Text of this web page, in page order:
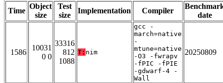
Time
Object
size
Test
size
Implementation Compiler
date
1586
10031
0 0
33316
812
1088
T: nim
gcc -
march=native
-
mtune=native
-O3 -fwrapv
-fPIC -fPIE
-gdwarf-4 -
Wall
20250809